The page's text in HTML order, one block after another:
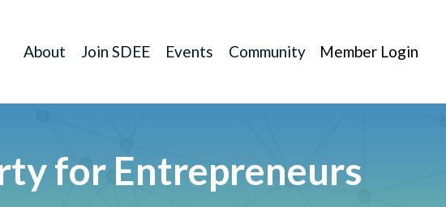
About Join SDEE Events Community Member Login
for Entrepreneurs